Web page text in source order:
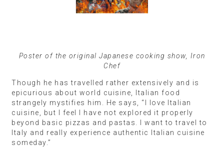
Poster of the original Japanese cooking show, Iron
Chef
Though he has travelled rather extensively and is
epicurious about world cuisine, Italian food
strangely mystifies him. He says, “I love Italian
cuisine, but I feel I have not explored it properly
beyond basic pizzas and pastas. I want to travel to
Italy and really experience authentic Italian cuisine
someday.”